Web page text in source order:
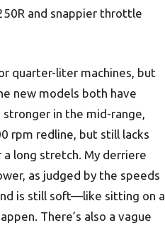
and snappier throttle
quarter-liter machines, but
new models both have
in the mid-range,
rpm redline, but still lacks
long stretch. My derriere
as judged by the speeds
is still soft—like sitting on a
There’s also a vague